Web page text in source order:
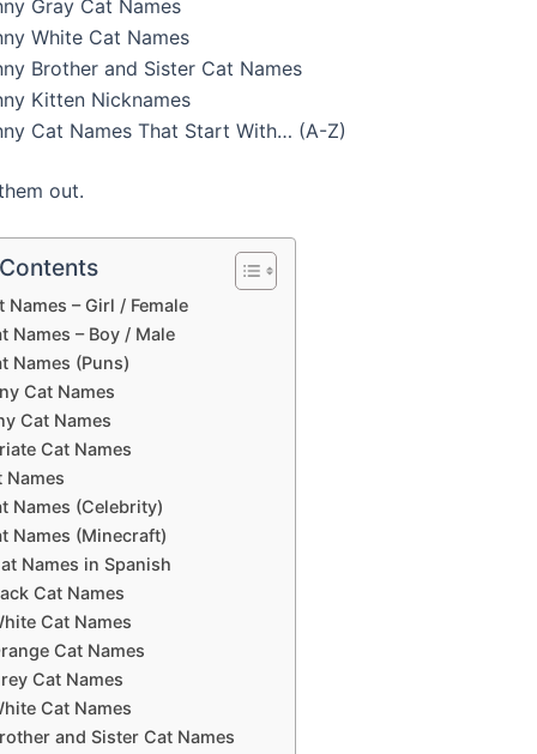
Gray Cat Names
White Cat Names
Brother and Sister Cat Names
Kitten Nicknames
Cat Names That Start With… (A-Z)
out.
Names – Girl / Female
Names – Boy / Male
Names (Puns)
Cat Names
Cat Names
Cat Names
Names
Names (Celebrity)
Names (Minecraft)
Names in Spanish
Cat Names
Cat Names
Cat Names
Cat Names
Cat Names
and Sister Cat Names